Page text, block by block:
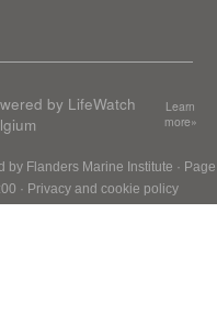
by LifeWatch
Learn
more»
by Flanders Marine Institute · Page
· Privacy and cookie policy